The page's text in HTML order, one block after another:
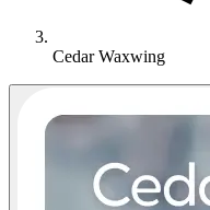
Cedar Waxwing